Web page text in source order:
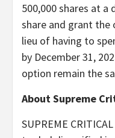
500,000 shares at a
share and grant the
lieu of having to
by December 31,
option remain the
About Supreme
SUPREME